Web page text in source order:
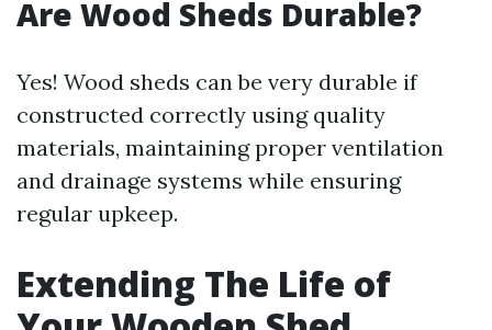
Are Wood Sheds Durable?
Yes! Wood sheds can be very durable if
constructed correctly using quality
materials, maintaining proper ventilation
and drainage systems while ensuring
regular upkeep.
Extending The Life of